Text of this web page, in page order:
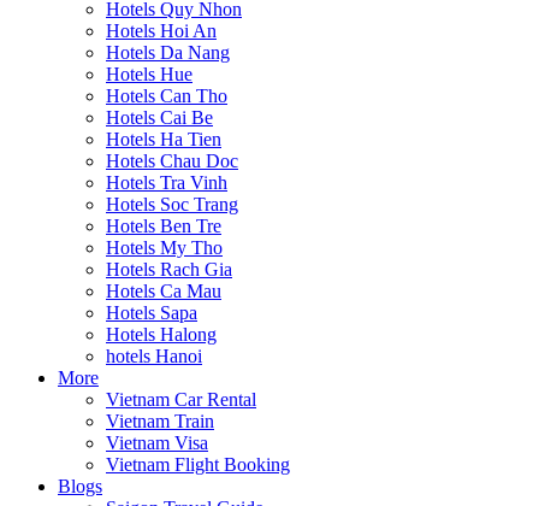
Hotels Quy Nhon
Hotels Hoi An
Hotels Da Nang
Hotels Hue
Hotels Can Tho
Hotels Cai Be
Hotels Ha Tien
Hotels Chau Doc
Hotels Tra Vinh
Hotels Soc Trang
Hotels Ben Tre
Hotels My Tho
Hotels Rach Gia
Hotels Ca Mau
Hotels Sapa
Hotels Halong
hotels Hanoi
More
Vietnam Car Rental
Vietnam Train
Vietnam Visa
Vietnam Flight Booking
Blogs